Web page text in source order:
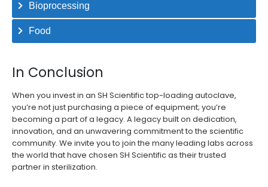
Bioprocessing
Food
In Conclusion
When you invest in an SH Scientific top-loading autoclave,
you’re not just purchasing a piece of equipment; you’re
becoming a part of a legacy. A legacy built on dedication,
innovation, and an unwavering commitment to the scientific
community. We invite you to join the many leading labs across
the world that have chosen SH Scientific as their trusted
partner in sterilization.